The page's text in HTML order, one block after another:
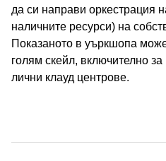
да си направи оркестрация
наличните ресурси) на
Показаното в уъркшопа
голям скейл, включително
лични клауд центрове.